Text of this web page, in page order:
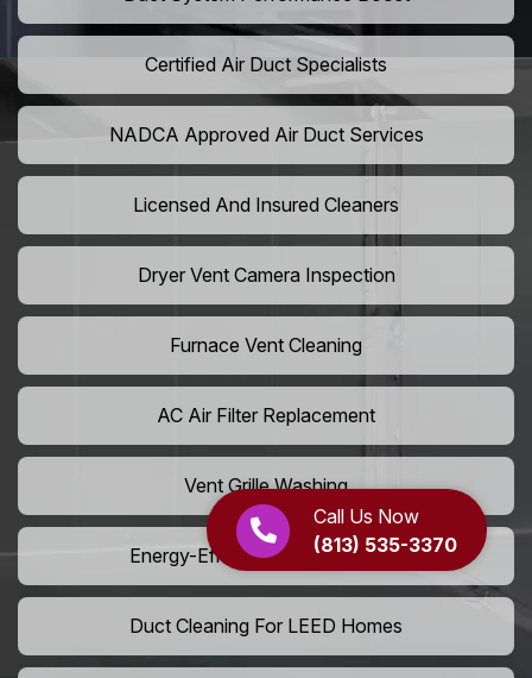
Call Us Now
(813) 535-3370
Certified Air Duct Specialists
NADCA Approved Air Duct Services
Licensed And Insured Cleaners
Dryer Vent Camera Inspection
Furnace Vent Cleaning
AC Air Filter Replacement
Vent Grille Washing
Energy-Efficient HVAC Cleaning
Duct Cleaning For LEED Homes